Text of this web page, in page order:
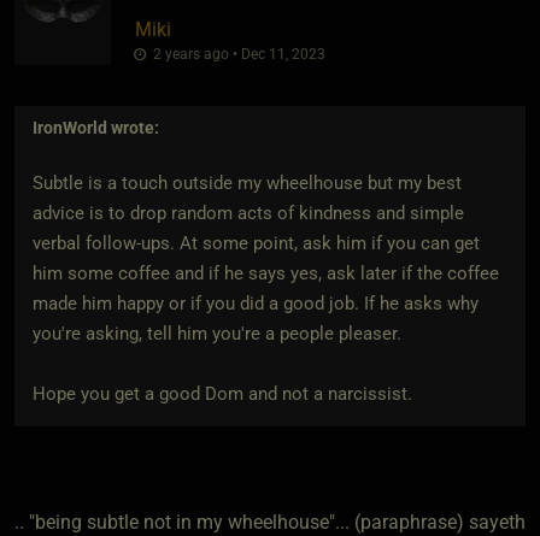
Miki
2 years ago • Dec 11, 2023
IronWorld wrote:
Subtle is a touch outside my wheelhouse but my best
advice is to drop random acts of kindness and simple
verbal follow-ups. At some point, ask him if you can get
him some coffee and if he says yes, ask later if the coffee
made him happy or if you did a good job. If he asks why
you're asking, tell him you're a people pleaser.
Hope you get a good Dom and not a narcissist.
.. "being subtle not in my wheelhouse"... (paraphrase) sayeth